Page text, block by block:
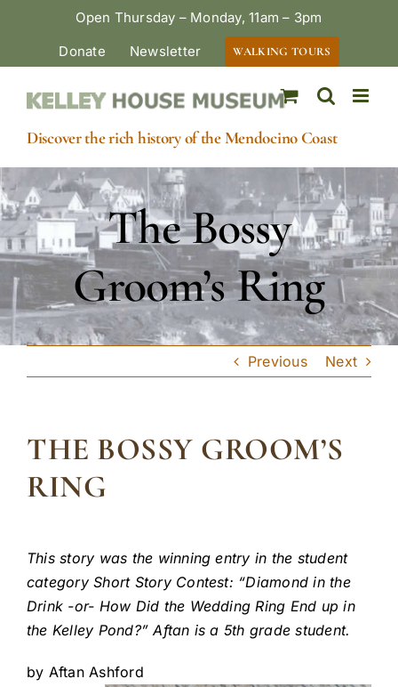
Open Thursday – Monday, 11am – 3pm
Donate
Newsletter WALKING TOURS
Discover the rich history of the Mendocino Coast
The Bossy
Groom’s Ring
Previous Next
THE BOSSY GROOM’S
RING
This story was the winning entry in the student
category Short Story Contest: “Diamond in the
Drink -or- How Did the Wedding Ring End up in
the Kelley Pond?” Aftan is a 5th grade student.
by Aftan Ashford